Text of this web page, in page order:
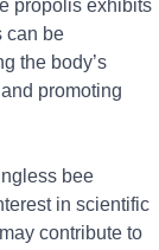
propolis exhibits
can be
the body’s
promoting
bee
in scientific
contribute to